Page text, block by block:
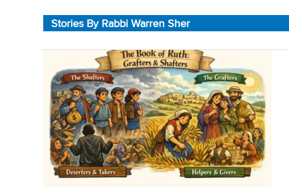
Stories By Rabbi Warren Sher